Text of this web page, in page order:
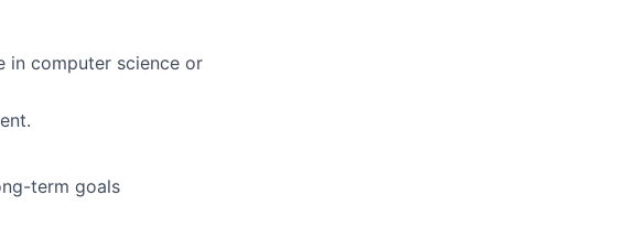
in computer science or
term goals